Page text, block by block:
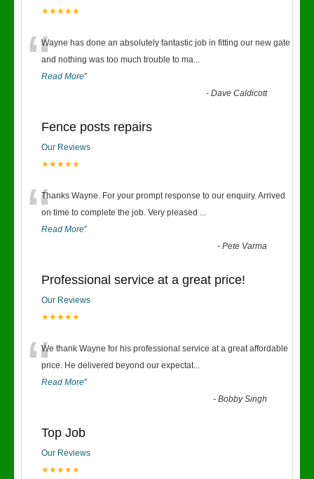
★★★★★
“Wayne has done an absolutely fantastic job in fitting our new gate
and nothing was too much trouble to ma...
Read More”
-Dave Caldicott
Fence posts repairs
Our Reviews
★★★★★
“Thanks Wayne. For your prompt response to our enquiry. Arrived
on time to complete the job. Very pleased ...
Read More”
-Pete Varma
Professional service at a great price!
Our Reviews
★★★★★
“We thank Wayne for his professional service at a great affordable
price. He delivered beyond our expectat...
Read More”
-Bobby Singh
Top Job
Our Reviews
★★★★★